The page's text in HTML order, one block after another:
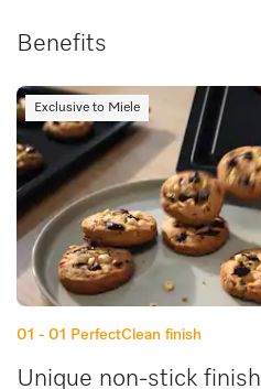
Benefits
Exclusive to Miele
01 - 01 PerfectClean finish
Unique non-stick finish